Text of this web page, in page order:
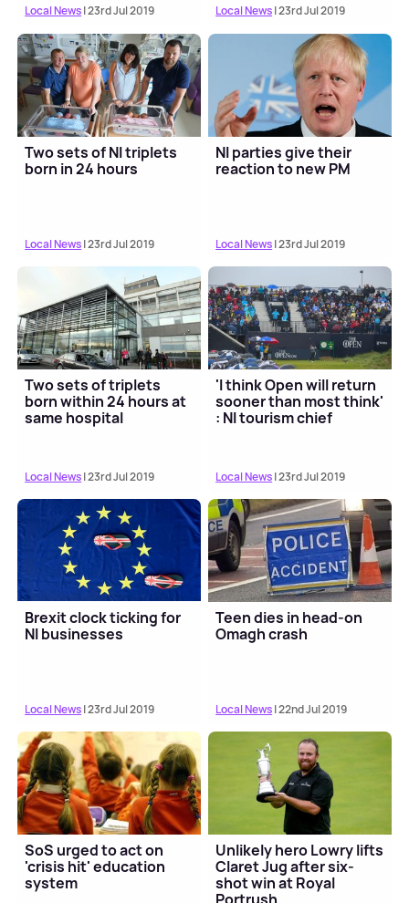
Local News| 23rd Jul 2019 Local News| 23rd Jul 2019
Two sets of NI triplets
born in 24 hours
Local News| 23rd Jul 2019
NI parties give their
reaction to new PM
Local News| 23rd Jul 2019
Two sets of triplets
born within 24 hours at
same hospital
Local News| 23rd Jul 2019
'I think Open will return
sooner than most think'
: NI tourism chief
Local News| 23rd Jul 2019
Brexit clock ticking for
NI businesses
Local News| 23rd Jul 2019
Teen dies in head-on
Omagh crash
Local News| 22nd Jul 2019
SoS urged to act on
'crisis hit' education
system
Unlikely hero Lowry lifts
Claret Jug after six-
shot win at Royal